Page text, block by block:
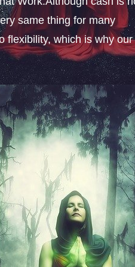
same thing for many
flexibility, which is why our